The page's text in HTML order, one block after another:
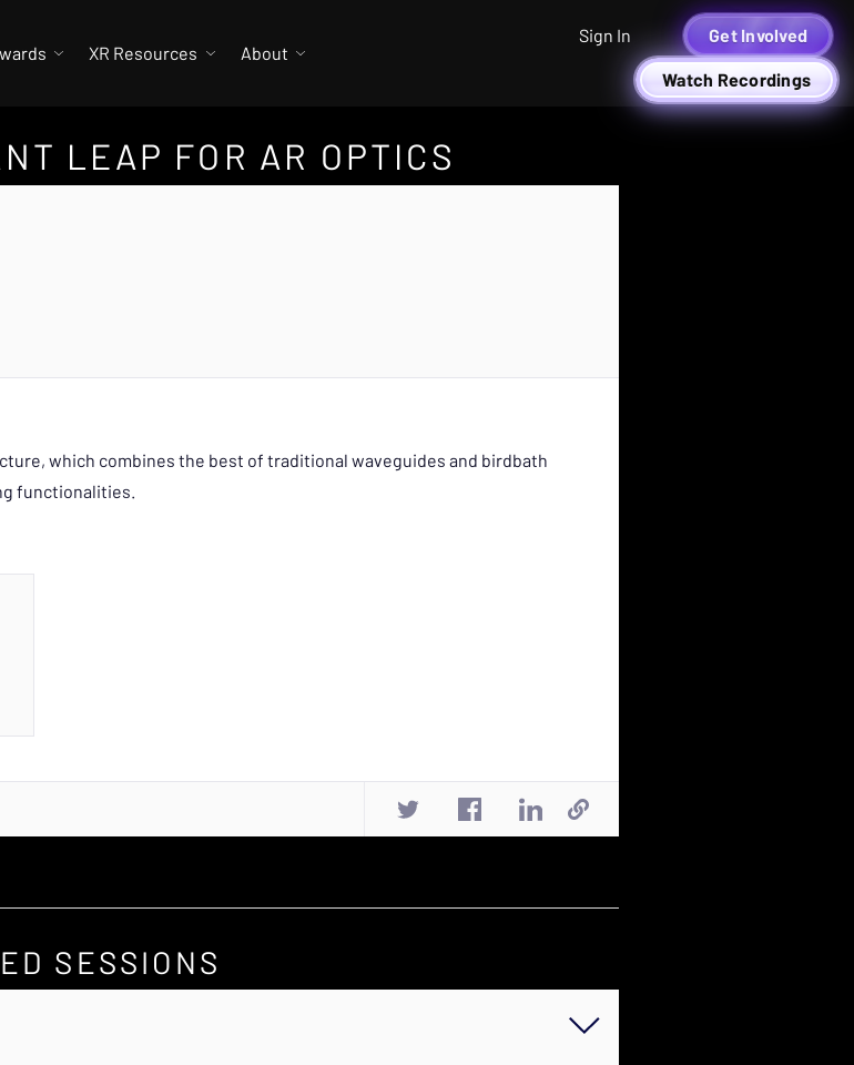
XR Resources About
Sign In Get Involved
Watch Recordings
LEAP FOR AR OPTICS
which combines the best of traditional waveguides and birdbath
functionalities.
SESSIONS